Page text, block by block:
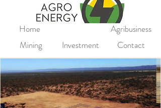
Home
Agribusiness
Mining
Investment Contact